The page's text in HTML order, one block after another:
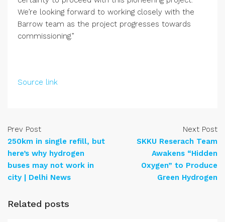
We’re looking forward to working closely with the
Barrow team as the project progresses towards
commissioning.”
Source link
Prev Post
250km in single refill, but
here’s why hydrogen
buses may not work in
city | Delhi News
Next Post
SKKU Reserach Team
Awakens “Hidden
Oxygen” to Produce
Green Hydrogen
Related posts